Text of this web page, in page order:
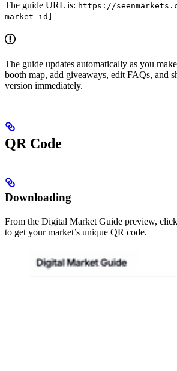
The guide URL is: https://
market-id]
The guide updates automatically as you
booth map, add giveaways, edit FAQs, and
version immediately.
QR Code
Downloading
From the Digital Market Guide preview, click
to get your market’s unique QR code.